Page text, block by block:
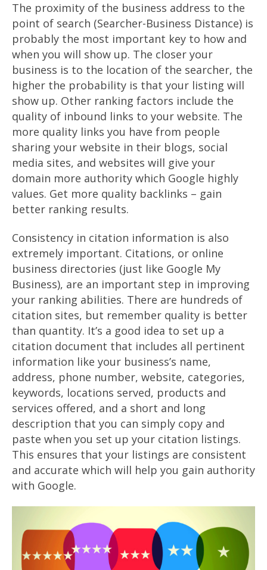
The proximity of the business address to the
point of search (Searcher-Business Distance) is
probably the most important key to how and
when you will show up. The closer your
business is to the location of the searcher, the
higher the probability is that your listing will
show up. Other ranking factors include the
quality of inbound links to your website. The
more quality links you have from people
sharing your website in their blogs, social
media sites, and websites will give your
domain more authority which Google highly
values. Get more quality backlinks – gain
better ranking results.
Consistency in citation information is also
extremely important. Citations, or online
business directories (just like Google My
Business), are an important step in improving
your ranking abilities. There are hundreds of
citation sites, but remember quality is better
than quantity. It’s a good idea to set up a
citation document that includes all pertinent
information like your business’s name,
address, phone number, website, categories,
keywords, locations served, products and
services offered, and a short and long
description that you can simply copy and
paste when you set up your citation listings.
This ensures that your listings are consistent
and accurate which will help you gain authority
with Google.